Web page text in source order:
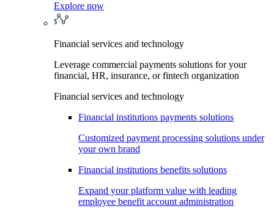
Explore now
Financial services and technology
Leverage commercial payments solutions for your
financial, HR, insurance, or fintech organization
Financial services and technology
Financial institutions payments solutions
Customized payment processing solutions under
your own brand
Financial institutions benefits solutions
Expand your platform value with leading
employee benefit account administration